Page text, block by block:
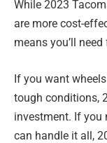
While 2023
are more cost-
means you’ll
If you want
tough conditions,
investment. If you
can handle it all,